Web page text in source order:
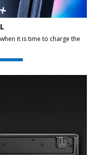
it is time to charge the